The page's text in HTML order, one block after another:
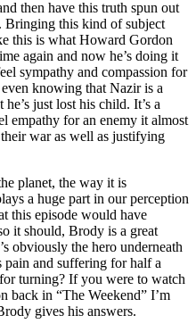
then have this truth spun out
Bringing this kind of subject
this is what Howard Gordon
again and now he’s doing it
sympathy and compassion for
knowing that Nazir is a
just lost his child. It’s a
empathy for an enemy it almost
war as well as justifying
planet, the way it is
a huge part in our perception
this episode would have
it should, Brody is a great
obviously the hero underneath
and suffering for half a
turning? If you were to watch
back in “The Weekend” I’m
gives his answers.